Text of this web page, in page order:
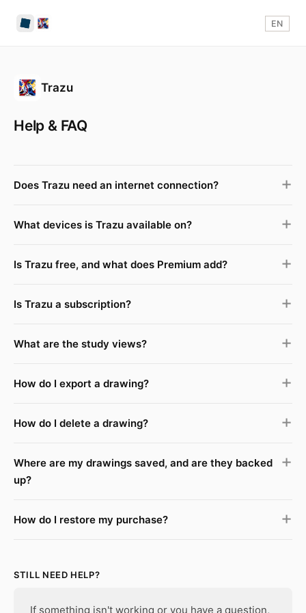
EN
Trazu
Help & FAQ
Does Trazu need an internet connection?
What devices is Trazu available on?
Is Trazu free, and what does Premium add?
Is Trazu a subscription?
What are the study views?
How do I export a drawing?
How do I delete a drawing?
Where are my drawings saved, and are they backed
up?
How do I restore my purchase?
STILL NEED HELP?
If something isn't working or you have a question,